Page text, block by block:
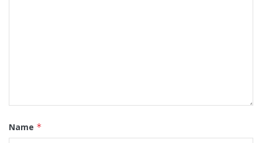
Name *